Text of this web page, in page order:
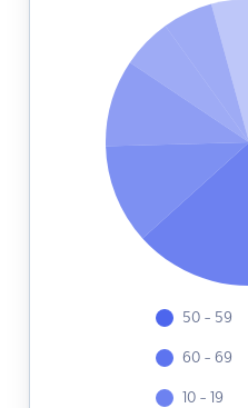
50 - 59
60 - 69
10 - 19